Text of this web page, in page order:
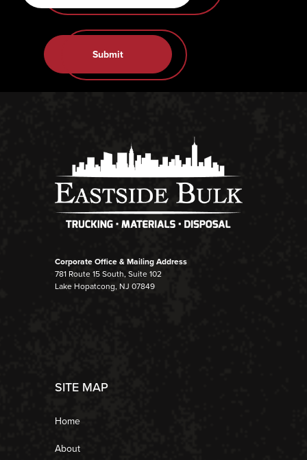
Submit
Corporate Office & Mailing Address
781 Route 15 South, Suite 102
Lake Hopatcong, NJ 07849
SITE MAP
Home
About